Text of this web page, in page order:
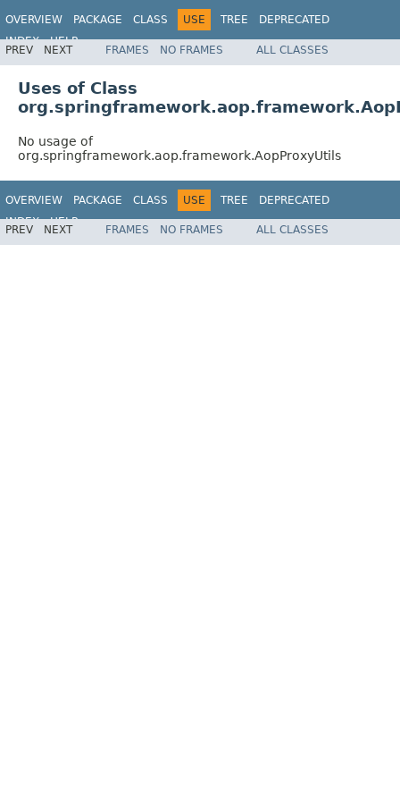
OVERVIEW PACKAGE CLASS USE TREE
DEPRECATED
INDEX
HELP
Spring Framework
PREV NEXT FRAMES NO FRAMES ALL CLASSES
Uses of Class
No usage of
org.springframework.aop.framework.AopProxyUtils
OVERVIEW PACKAGE CLASS USE TREE
DEPRECATED
INDEX
HELP
Spring Framework
PREV NEXT FRAMES NO FRAMES ALL CLASSES